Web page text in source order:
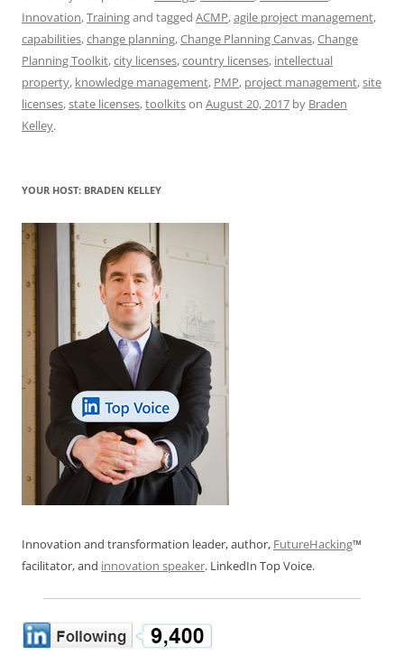
e
b
o
o
l sk
y
e
dI
n
s
A
p
p
di
t
a
d
s
e
Innovation,Trainingand tagged ACMP,agile project management,
capabilities,change planning,Change Planning Canvas,Change
Planning Toolkit,city licenses,country licenses, intellectual
property, knowledge management, PMP, project management,site
licenses,state licenses,toolkitson August 20, 2017 by Braden
Kelley.
YOUR HOST: BRADEN KELLEY
Innovation and transformation leader, author, FutureHacking™
facilitator, and innovation speaker. LinkedIn Top Voice.